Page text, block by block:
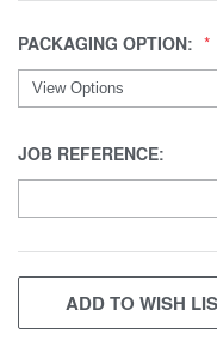
PACKAGING OPTION:
JOB REFERENCE:
CURRENT
STOCK:
ADD TO WISH